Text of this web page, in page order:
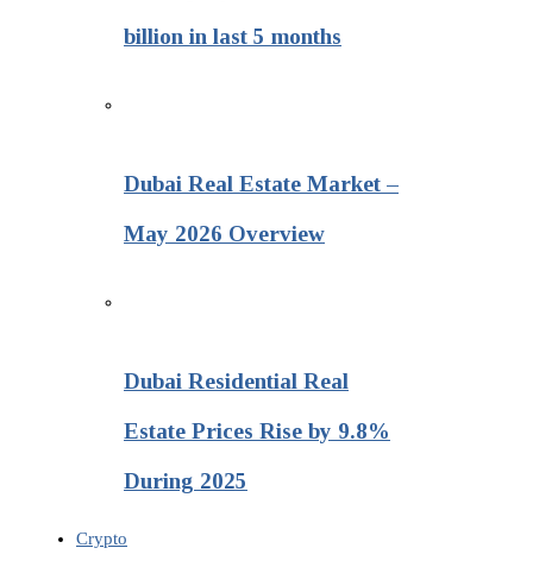
billion in last 5 months
Dubai Real Estate Market –
May 2026 Overview
Dubai Residential Real
Estate Prices Rise by 9.8%
During 2025
Crypto